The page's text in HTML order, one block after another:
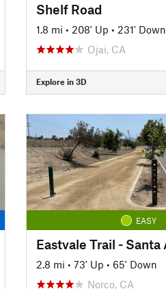
Shelf Road
1.8 mi • 208' Up • 231' Down
Ojai, CA
Explore in 3D
EASY
2.8 mi • 73' Up • 65' Down
Norco, CA